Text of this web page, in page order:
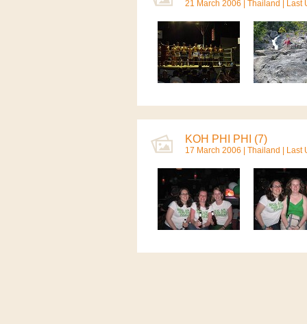
21 March 2006 | Thailand | Last
KOH PHI PHI (7)
17 March 2006 | Thailand | Last